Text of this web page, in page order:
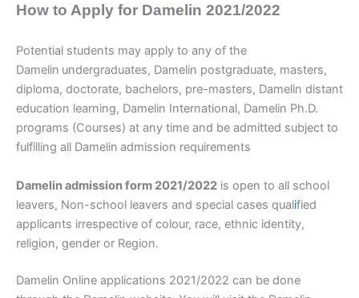
How to Apply for Damelin 2021/2022
Potential students may apply to any of the
Damelin undergraduates, Damelin postgraduate, masters,
diploma, doctorate, bachelors, pre-masters, Damelin distant
education learning, Damelin International, Damelin Ph.D.
programs (Courses) at any time and be admitted subject to
fulfilling all Damelin admission requirements
Damelin admission form 2021/2022 is open to all school
leavers, Non-school leavers and special cases qualified
applicants irrespective of colour, race, ethnic identity,
religion, gender or Region.
Damelin Online applications 2021/2022 can be done